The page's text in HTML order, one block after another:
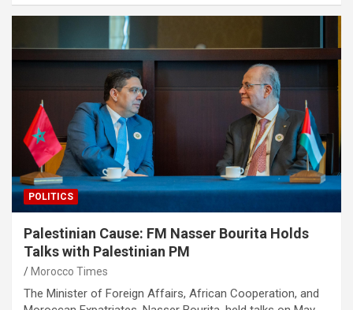
POLITICS
Palestinian Cause: FM Nasser Bourita Holds
Talks with Palestinian PM
Morocco Times
The Minister of Foreign Affairs, African Cooperation, and